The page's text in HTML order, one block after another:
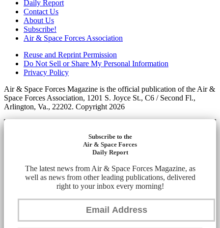
Daily Report
Contact Us
About Us
Subscribe!
Air & Space Forces Association
Reuse and Reprint Permission
Do Not Sell or Share My Personal Information
Privacy Policy
Air & Space Forces Magazine is the official publication of the Air &
Space Forces Association, 1201 S. Joyce St., C6 / Second Fl.,
Arlington, Va., 22202. Copyright 2026
Subscribe to the
Air & Space Forces
Daily Report
The latest news from Air & Space Forces Magazine, as
well as news from other leading publications, delivered
right to your inbox every morning!